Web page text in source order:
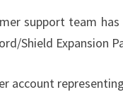
support team
Shield Expansion
account